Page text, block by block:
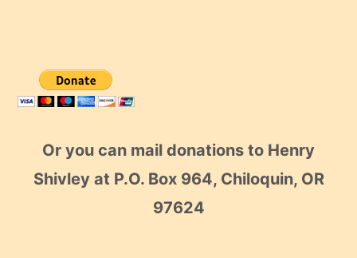
Or you can mail donations to Henry
Shivley at P.O. Box 964, Chiloquin, OR
97624